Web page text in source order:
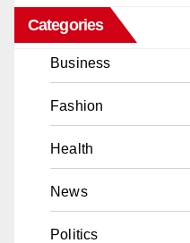
Categories
Business
Fashion
Health
News
Politics